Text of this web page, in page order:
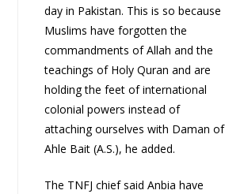
day in Pakistan. This is so because
Muslims have forgotten the
commandments of Allah and the
teachings of Holy Quran and are
holding the feet of international
colonial powers instead of
attaching ourselves with Daman of
Ahle Bait (A.S.), he added.
The TNFJ chief said Anbia have